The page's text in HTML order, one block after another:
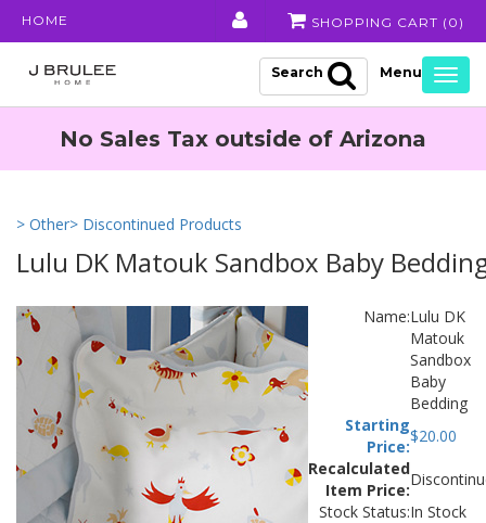
HOME SHOPPING CART ( 0 )
Search
No Sales Tax outside of Arizona
> Other> Discontinued Products
Lulu DK Matouk Sandbox Baby
Name:Lulu DK
Matouk
Sandbox
Baby
Bedding
Starting
Price:
$20.00
Recalculated
Item Price:
Stock Status:In Stock